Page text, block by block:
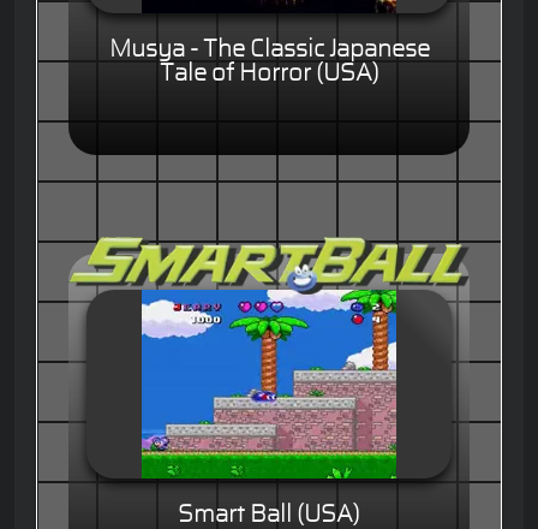
Musya - The Classic Japanese
Tale of Horror (USA)
Smart Ball (USA)